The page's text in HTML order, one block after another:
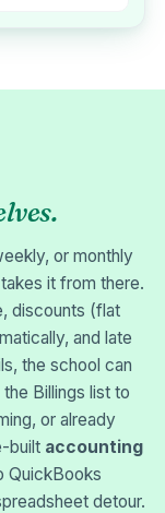
or monthly
takes it from there.
discounts (flat
and late
the school can
Billings list to
or already
built accounting
QuickBooks
detour.